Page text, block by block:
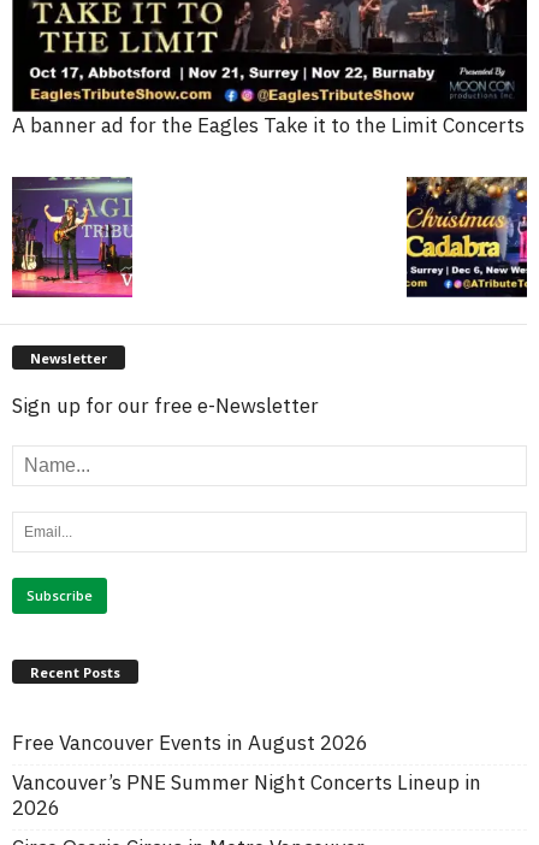
A banner ad for the Eagles Take it to the Limit Concerts
Newsletter
Sign up for our free e-Newsletter
Recent Posts
Free Vancouver Events in August 2026
Vancouver’s PNE Summer Night Concerts Lineup in
2026